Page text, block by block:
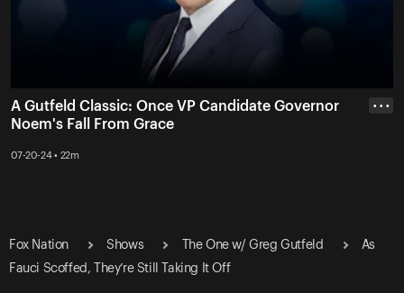
A Gutfeld Classic: Once VP Candidate Governor
Noem's Fall From Grace
07-20-24 • 22m
• • •
Fox Nation Shows The One w/ Greg Gutfeld
As
Fauci Scoffed, They’re Still Taking It Off